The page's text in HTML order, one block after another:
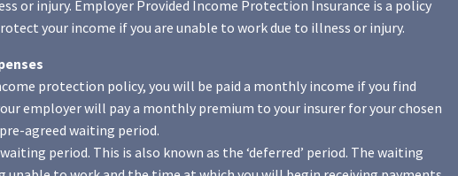
or injury. Employer Provided Income Protection Insurance is a policy
your income if you are unable to work due to illness or injury.
protection policy, you will be paid a monthly income if you find
employer will pay a monthly premium to your insurer for your chosen
agreed waiting period.
period. This is also known as the ‘deferred’ period. The waiting